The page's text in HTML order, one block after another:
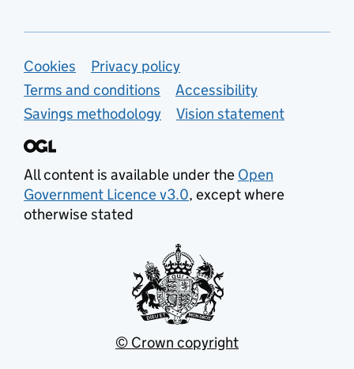
Support links
Cookies
Privacy policy
Terms and conditions
Accessibility
Savings methodology
Vision statement
All content is available under the Open
Government Licence v3.0, except where
otherwise stated
© Crown copyright